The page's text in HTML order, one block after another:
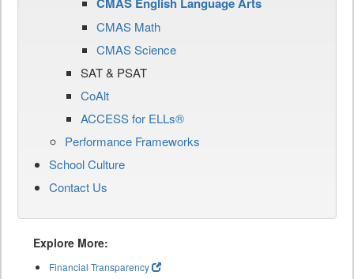
CMAS Math
CMAS Science
SAT & PSAT
CoAlt
ACCESS for ELLs®
Performance Frameworks
School Culture
Contact Us
Explore More:
Financial Transparency